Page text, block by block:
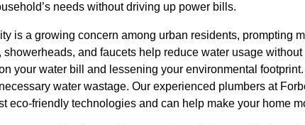
needs without driving up power bills.
is a growing concern among urban residents, prompting
and faucets help reduce water usage
your water bill and lessening your environmental
water wastage. Our experienced plumbers at
eco-friendly technologies and can help make your home